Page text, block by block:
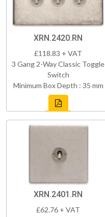
XRN.2420.RN
£118.83 + VAT
3 Gang 2-Way Classic Toggle
Switch
Minimum Box Depth : 35 mm
XRN.2401.RN
£62.76 + VAT